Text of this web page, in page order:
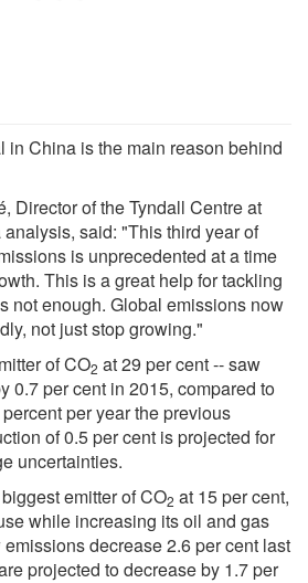
in China is the main reason behind
Director of the Tyndall Centre at
said: "This third year of
is unprecedented at a time
This is a great help for tackling
not enough. Global emissions now
not just stop growing."
of CO2 at 29 per cent -- saw
0.7 per cent in 2015, compared to
per year the previous
of 0.5 per cent is projected for
uncertainties.
emitter of CO2 at 15 per cent,
while increasing its oil and gas
decrease 2.6 per cent last
projected to decrease by 1.7 per